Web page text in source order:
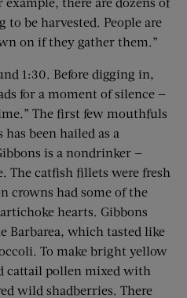
be harvested. People are
on if they gather them.”
1:30. Before digging in,
for a moment of silence —
The first few mouthfuls
been hailed as a
is a nondrinker —
The catfish fillets were fresh
crowns had some of the
hearts. Gibbons
Barbarea, which tasted like
To make bright yellow
cattail pollen mixed with
wild shadberries. There